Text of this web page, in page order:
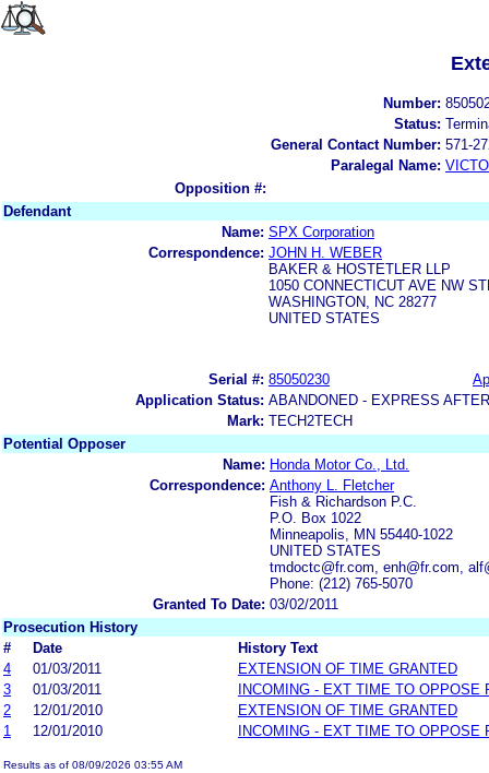
Number:
Status:
General Contact Number: 571-
Paralegal Name:
Opposition #:
Defendant
Name: SPX Corporation
Correspondence: JOHN H. WEBER
BAKER & HOSTETLER LLP
1050 CONNECTICUT AVE NW
WASHINGTON, NC 28277
UNITED STATES
Serial #: 85050230
Application Status: ABANDONED - EXPRESS
Mark: TECH2TECH
Potential Opposer
Name: Honda Motor Co., Ltd.
Correspondence: Anthony L. Fletcher
Fish & Richardson P.C.
P.O. Box 1022
Minneapolis, MN 55440-1022
UNITED STATES
tmdoctc@fr.com, enh@fr.com,
Phone: (212) 765-5070
Granted To Date: 03/02/2011
Prosecution History
#
Date
History Text
4
01/03/2011
EXTENSION OF TIME GRANTED
3
01/03/2011
INCOMING - EXT TIME TO OPPOSE
2
12/01/2010
EXTENSION OF TIME GRANTED
1
12/01/2010 INCOMING - EXT TIME TO OPPOSE
Results as of 08/09/2026 03:55 AM